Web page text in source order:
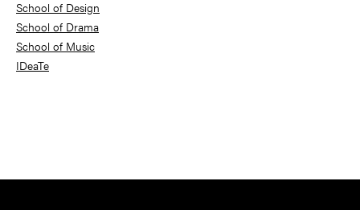
School of Design
School of Drama
School of Music
IDeaTe